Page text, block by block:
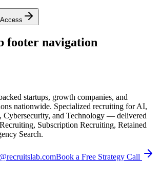
footer navigation
startups, growth companies, and
nationwide. Specialized recruiting for AI,
Cybersecurity, and Technology — delivered
Subscription Recruiting, Retained
Search.
Book a Free Strategy Call